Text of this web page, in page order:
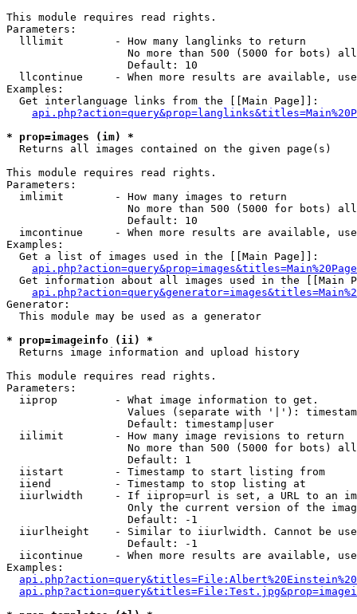
This module requires read rights.
Parameters:
  lllimit        - How many langlinks to return
No more than 500 (5000 for bots)
                   Default: 10
llcontinue     - When more results are available,
Examples:
  Get interlanguage links from the [[Main Page]]:
* prop=images (im) *
Returns all images contained on the given page(s)
This module requires read rights.
Parameters:
  imlimit        - How many images to return
No more than 500 (5000 for bots)
                   Default: 10
imcontinue     - When more results are available,
Examples:
  Get a list of images used in the [[Main Page]]:
api.php?action=query&prop=images&titles=Main%20Page
Get information about all images used in the [[Main
Generator:
  This module may be used as a generator
* prop=imageinfo (ii) *
Returns image information and upload history
This module requires read rights.
Parameters:
  iiprop         - What image information to get.
Values (separate with '|'):
                   Default: timestamp|user
  iilimit        - How many image revisions to return
No more than 500 (5000 for bots)
                   Default: 1
  iistart        - Timestamp to start listing from
  iiend          - Timestamp to stop listing at
iiurlwidth     - If iiprop=url is set, a URL to an
Only the current version of the
                   Default: -1
iiurlheight    - Similar to iiurlwidth. Cannot be
                   Default: -1
iicontinue     - When more results are available,
Examples: